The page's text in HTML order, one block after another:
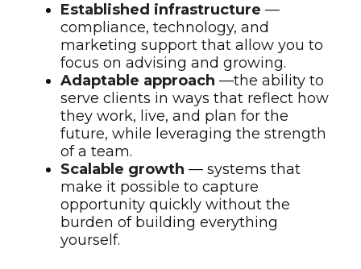
Established infrastructure —
compliance, technology, and
marketing support that allow you to
focus on advising and growing.
Adaptable approach —the ability to
serve clients in ways that reflect how
they work, live, and plan for the
future, while leveraging the strength
of a team.
Scalable growth — systems that
make it possible to capture
opportunity quickly without the
burden of building everything
yourself.